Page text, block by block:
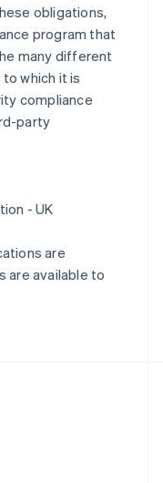
obligations,
program that
many different
which it is
compliance
party
- UK
are
are available to